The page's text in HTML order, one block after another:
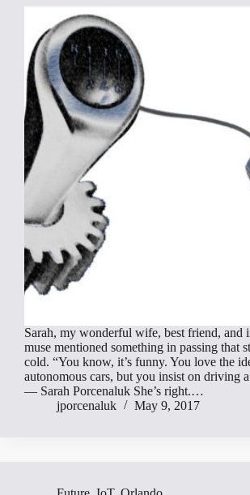
Sarah, my wonderful wife, best friend, and
muse mentioned something in passing that
cold. “You know, it’s funny. You love the
autonomous cars, but you insist on driving
— Sarah Porcenaluk She’s right.…
jporcenaluk
May 9, 2017